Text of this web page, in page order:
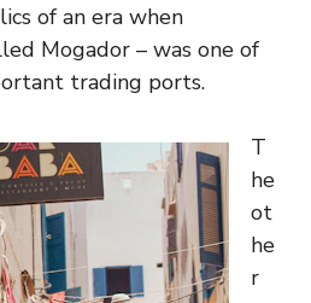
of an era when
Mogador – was one of
trading ports.
T
he
ot
he
r